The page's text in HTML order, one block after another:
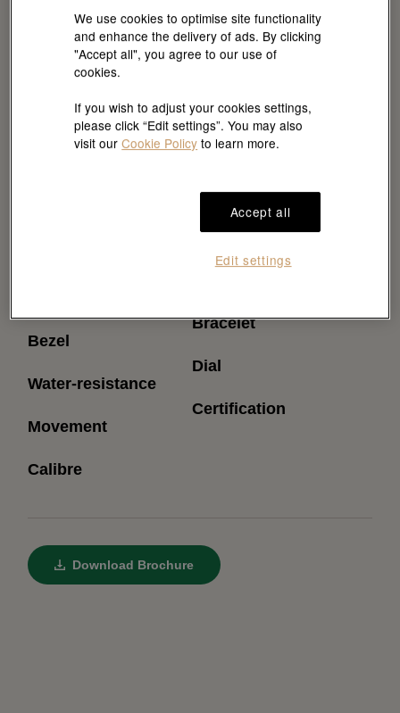
Bezel
Water-resistance
Movement
Calibre
Power reserve
Bracelet
Dial
Certification
Download Brochure
We use cookies to optimise site functionality
and enhance the delivery of ads. By clicking
"Accept all", you agree to our use of
cookies.
If you wish to adjust your cookies settings,
please click “Edit settings”. You may also
visit ourCookie Policy to learn more.
Accept all
Edit settings